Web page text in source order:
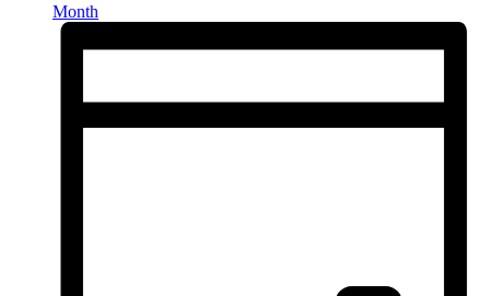
Month